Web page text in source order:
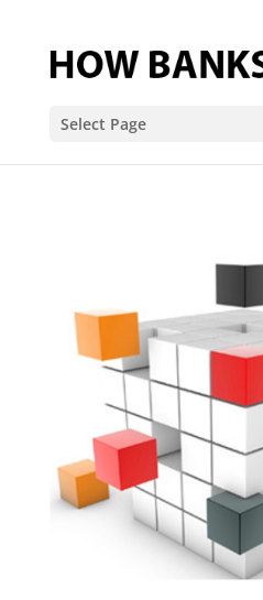
Select Page